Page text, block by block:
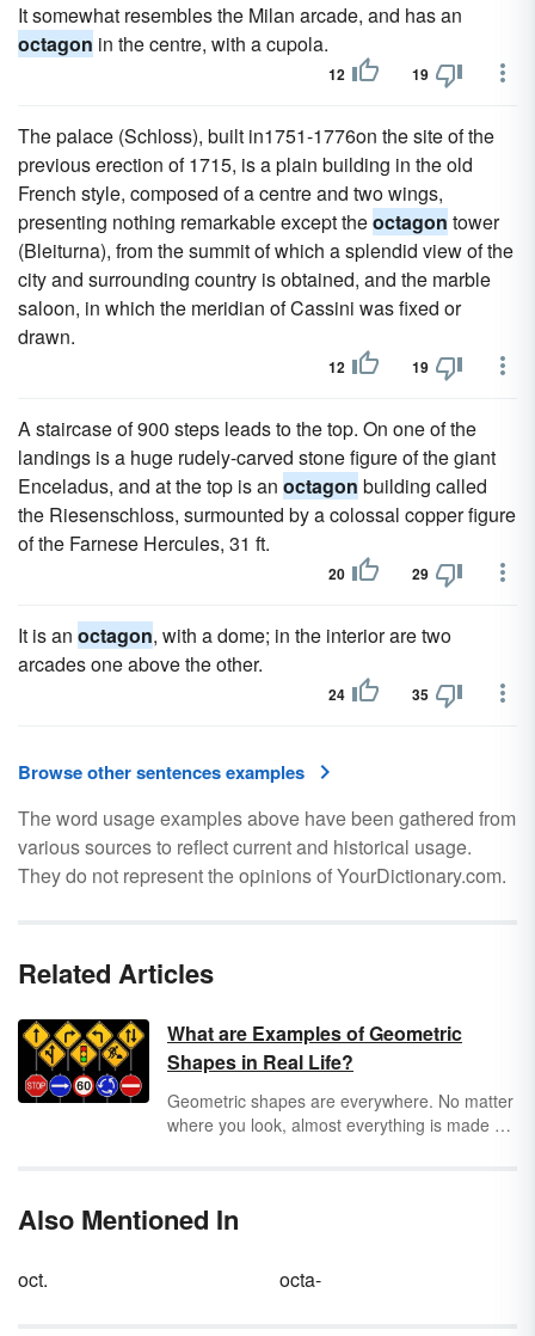
It somewhat resembles the Milan arcade, and has an
octagon in the centre, with a cupola.
12 19
The palace (Schloss), built in1751-1776on the site of the
previous erection of 1715, is a plain building in the old
French style, composed of a centre and two wings,
presenting nothing remarkable except theoctagon tower
(Bleiturna), from the summit of which a splendid view of the
city and surrounding country is obtained, and the marble
saloon, in which the meridian of Cassini was fixed or
drawn.
12 19
A staircase of 900 steps leads to the top. On one of the
landings is a huge rudely-carved stone figure of the giant
Enceladus, and at the top is an octagon building called
the Riesenschloss, surmounted by a colossal copper figure
of the Farnese Hercules, 31 ft.
20 29
It is an octagon, with a dome; in the interior are two
arcades one above the other.
24 35
Browse other sentences examples
The word usage examples above have been gathered from
various sources to reflect current and historical usage.
They do not represent the opinions of YourDictionary.com.
Related Articles
What are Examples of Geometric
Shapes in Real Life?
Geometric shapes are everywhere. No matter
where you look, almost everything is made up
examples that make up the world around us.
Also Mentioned In
oct. octa-